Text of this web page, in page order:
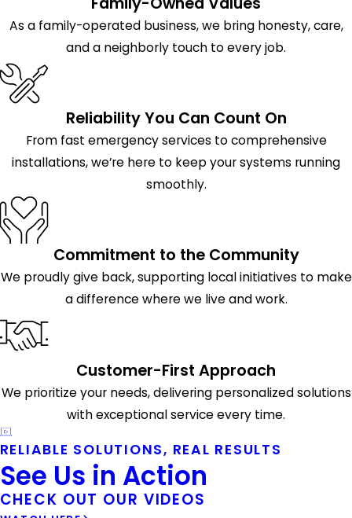
As a family-operated business, we bring honesty, care,
and a neighborly touch to every job.
Reliability You Can Count On
From fast emergency services to comprehensive
installations, we’re here to keep your systems running
smoothly.
Commitment to the Community
We proudly give back, supporting local initiatives to make
a difference where we live and work.
Customer-First Approach
We prioritize your needs, delivering personalized solutions
with exceptional service every time.
RELIABLE SOLUTIONS, REAL RESULTS
See Us in Action
CHECK OUT OUR VIDEOS